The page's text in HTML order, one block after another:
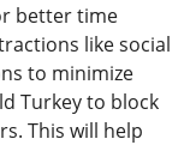
better time
like social
to minimize
Turkey to block
This will help